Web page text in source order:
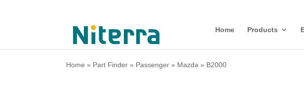
Home Products
Home » Part Finder » Passenger » Mazda » B2000